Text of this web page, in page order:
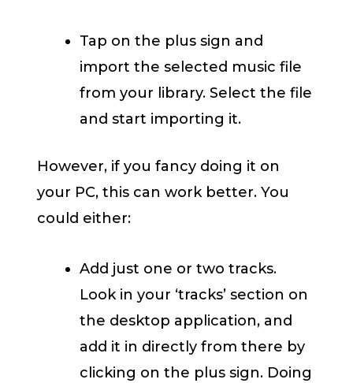
Tap on the plus sign and
import the selected music file
from your library. Select the file
and start importing it.
However, if you fancy doing it on
your PC, this can work better. You
could either:
Add just one or two tracks.
Look in your ‘tracks’ section on
the desktop application, and
add it in directly from there by
clicking on the plus sign. Doing